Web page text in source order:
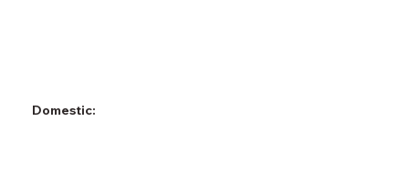
Domestic: